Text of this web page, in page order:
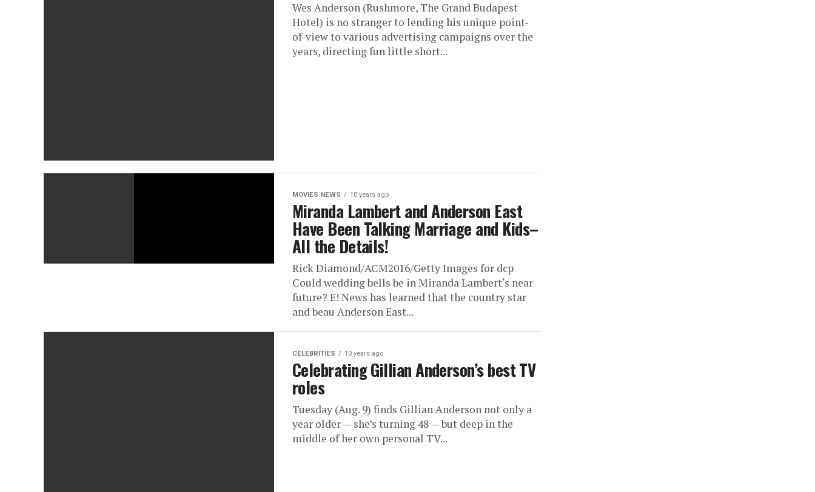
Wes Anderson (Rushmore, The Grand Budapest
Hotel) is no stranger to lending his unique point-
of-view to various advertising campaigns over the
years, directing fun little short...
MOVIES NEWS 10 years ago
Miranda Lambert and Anderson East
Have Been Talking Marriage and Kids–
All the Details!
Rick Diamond/ACM2016/Getty Images for dcp
Could wedding bells be in Miranda Lambert‘s near
future? E! News has learned that the country star
and beau Anderson East...
CELEBRITIES 10 years ago
Celebrating Gillian Anderson’s best TV
roles
Tuesday (Aug. 9) finds Gillian Anderson not only a
year older — she’s turning 48 — but deep in the
middle of her own personal TV...